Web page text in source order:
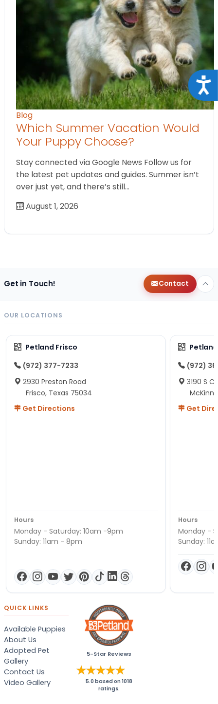
Blog
Which Summer Vacation Would
Your Puppy Choose?
Stay connected via Google News Follow us for
the latest pet updates and guides. Summer isn’t
over just yet, and there’s still…
August 1, 2026
Get in Touch! Contact
OUR LOCATIONS
Petland Frisco
(972) 377-7233
2930 Preston Road
Frisco, Texas 75034
Get Directions
Hours
Monday - Saturday: 10am -9pm
Sunday: 11am - 8pm
(972)
3190 S
Get
Hours
Monday -
Sunday:
QUICK LINKS
Available Puppies
About Us
Adopted Pet
Gallery
Contact Us
Video Gallery
5-Star Reviews
5.0 based on1018
ratings.